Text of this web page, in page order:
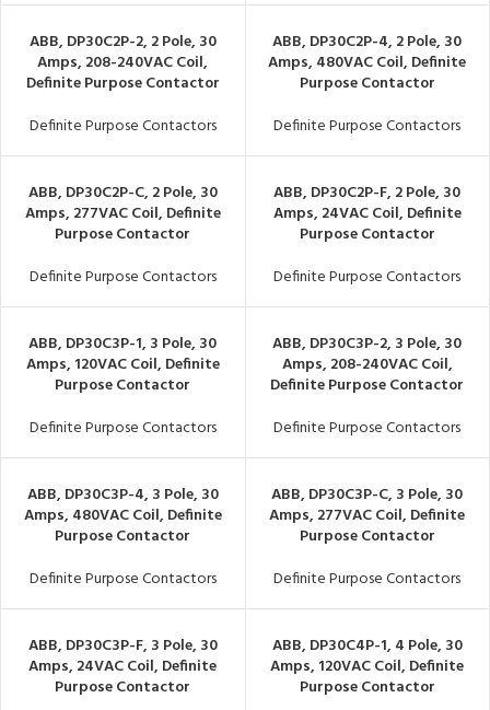
ABB, DP30C2P-2, 2 Pole, 30
Amps, 208-240VAC Coil,
Definite Purpose Contactor
Definite Purpose Contactors
ABB, DP30C2P-4, 2 Pole, 30
Amps, 480VAC Coil, Definite
Purpose Contactor
Definite Purpose Contactors
ABB, DP30C2P-C, 2 Pole, 30
Amps, 277VAC Coil, Definite
Purpose Contactor
Definite Purpose Contactors
ABB, DP30C2P-F, 2 Pole, 30
Amps, 24VAC Coil, Definite
Purpose Contactor
Definite Purpose Contactors
ABB, DP30C3P-1, 3 Pole, 30
Amps, 120VAC Coil, Definite
Purpose Contactor
Definite Purpose Contactors
ABB, DP30C3P-2, 3 Pole, 30
Amps, 208-240VAC Coil,
Definite Purpose Contactor
Definite Purpose Contactors
ABB, DP30C3P-4, 3 Pole, 30
Amps, 480VAC Coil, Definite
Purpose Contactor
Definite Purpose Contactors
ABB, DP30C3P-C, 3 Pole, 30
Amps, 277VAC Coil, Definite
Purpose Contactor
Definite Purpose Contactors
ABB, DP30C3P-F, 3 Pole, 30
Amps, 24VAC Coil, Definite
Purpose Contactor
ABB, DP30C4P-1, 4 Pole, 30
Amps, 120VAC Coil, Definite
Purpose Contactor